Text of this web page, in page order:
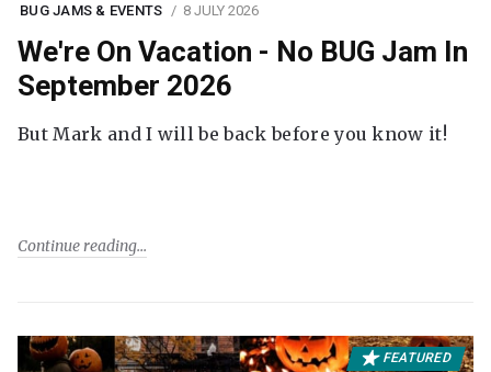
BUG JAMS & EVENTS 8 JULY 2026
We're On Vacation - No BUG Jam In
September 2026
But Mark and I will be back before you know it!
Continue reading
FEATURED